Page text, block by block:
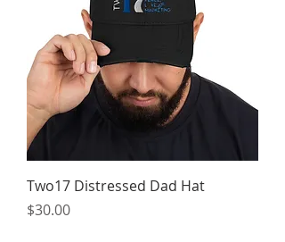
Two17 Distressed Dad Hat
Price
$30.00